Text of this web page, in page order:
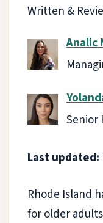
Written &
Analic
Senior
Last updated:
Rhode Island
for older